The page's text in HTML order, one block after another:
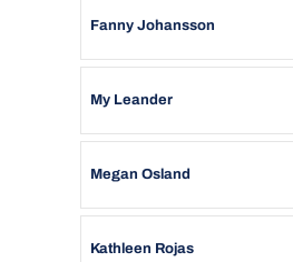
Fanny Johansson
My Leander
Megan Osland
Kathleen Rojas